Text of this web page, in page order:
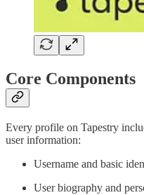
Core Components
Every profile on Tapestry
user information:
Username and basic
User biography and